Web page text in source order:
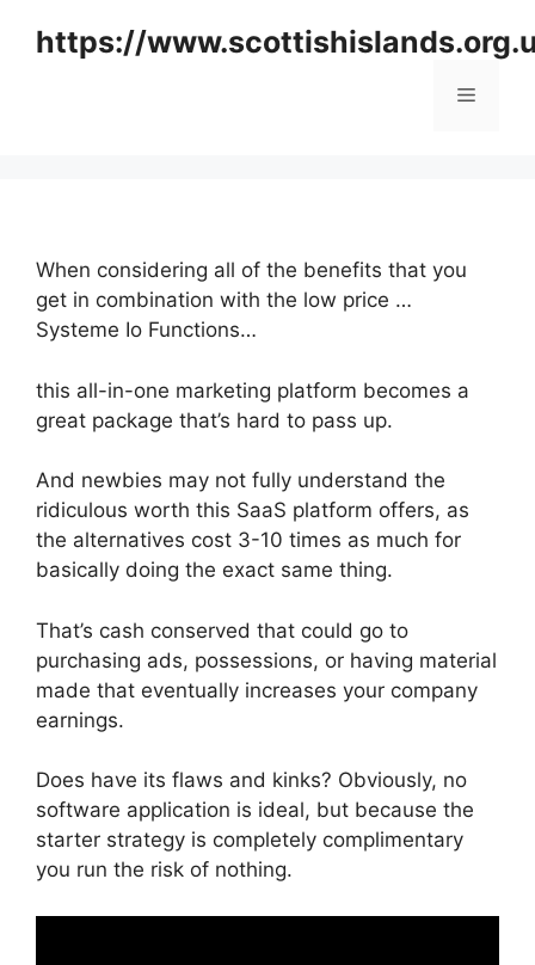
https://
Menu
When considering all of the benefits that you
get in combination with the low price …
Systeme Io Functions…
this all-in-one marketing platform becomes a
great package that’s hard to pass up.
And newbies may not fully understand the
ridiculous worth this SaaS platform offers, as
the alternatives cost 3-10 times as much for
basically doing the exact same thing.
That’s cash conserved that could go to
purchasing ads, possessions, or having material
made that eventually increases your company
earnings.
Does have its flaws and kinks? Obviously, no
software application is ideal, but because the
starter strategy is completely complimentary
you run the risk of nothing.